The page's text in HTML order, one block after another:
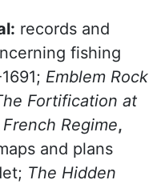
records and
fishing
Emblem Rock
Fortification at
Regime,
and plans
The Hidden